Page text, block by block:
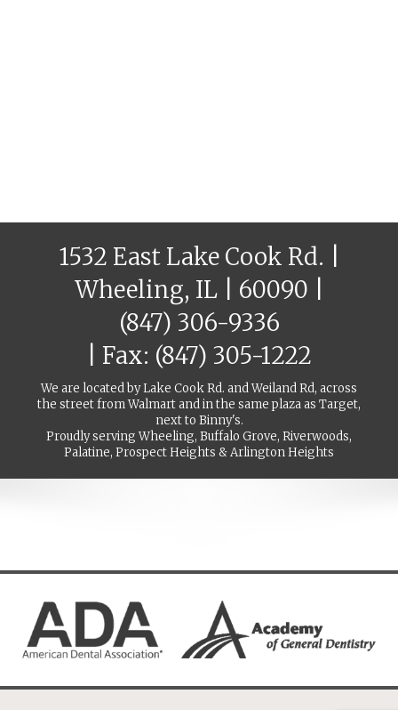
1532 East Lake Cook Rd. |
Wheeling, IL | 60090 |
(847) 306-9336
| Fax: (847) 305-1222
We are located by Lake Cook Rd. and Weiland Rd, across
the street from Walmart and in the same plaza as Target,
next to Binny's.
Proudly serving Wheeling, Buffalo Grove, Riverwoods,
Palatine, Prospect Heights & Arlington Heights